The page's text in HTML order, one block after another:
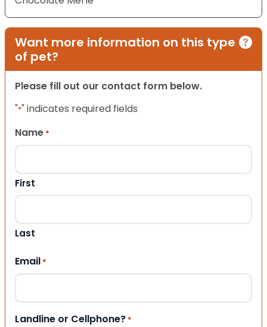
Want more information on this type
of pet?
Please fill out our contact form below.
"*" indicates required fields
Name *
First
Last
Email *
Landline or Cellphone? *